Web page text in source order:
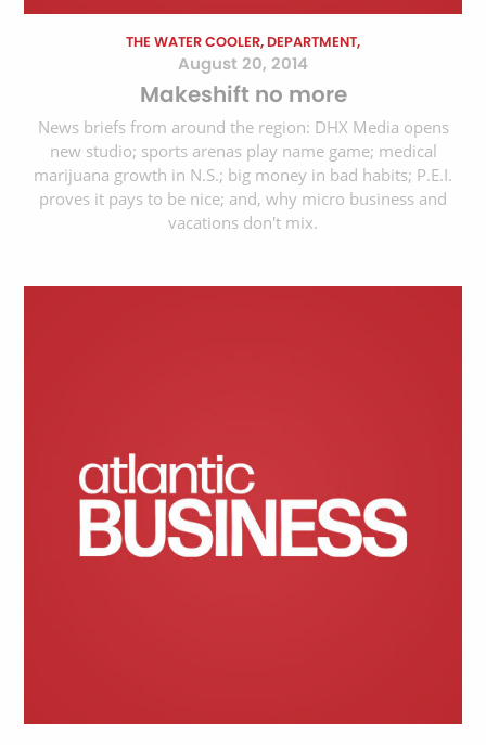
THE WATER COOLER, DEPARTMENT,
August 20, 2014
Makeshift no more
News briefs from around the region: DHX Media opens
new studio; sports arenas play name game; medical
marijuana growth in N.S.; big money in bad habits; P.E.I.
proves it pays to be nice; and, why micro business and
vacations don't mix.